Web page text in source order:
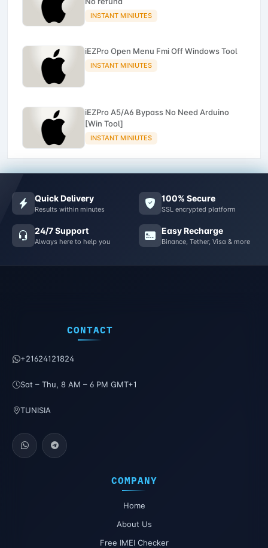
INSTANT MINIUTES
iEZPro Open Menu Fmi Off Windows Tool
INSTANT MINIUTES
iEZPro A5/A6 Bypass No Need Arduino
[Win Tool]
INSTANT MINIUTES
Quick Delivery
Results within minutes
100% Secure
SSL encrypted platform
24/7 Support
Always here to help you
Easy Recharge
Binance, Tether, Visa & more
CONTACT
+21624121824
Sat – Thu, 8 AM – 6 PM GMT+1
TUNISIA
COMPANY
Home
About Us
Free IMEI Checker